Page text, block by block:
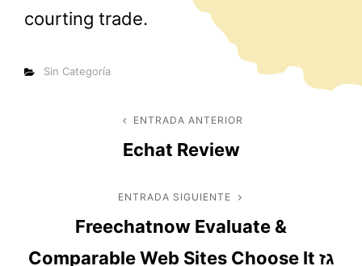
courting trade.
Categorías
Sin Categoría
Navegación
entradas
Entrada
anterior
ENTRADA ANTERIOR
Echat Review
Entrada
siguiente
ENTRADA SIGUIENTE
Freechatnow Evaluate &
Comparable Web Sites Choose It גז